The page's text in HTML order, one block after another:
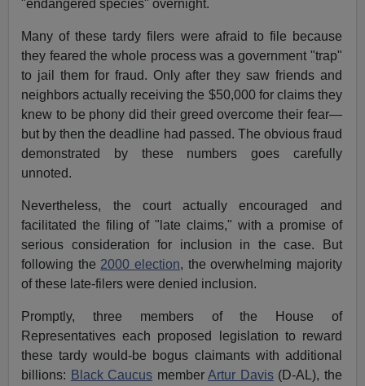
"endangered species" overnight.
Many of these tardy filers were afraid to file because
they feared the whole process was a government "trap"
to jail them for fraud. Only after they saw friends and
neighbors actually receiving the $50,000 for claims they
knew to be phony did their greed overcome their fear—
but by then the deadline had passed. The obvious fraud
demonstrated by these numbers goes carefully
unnoted.
Nevertheless, the court actually encouraged and
facilitated the filing of "late claims," with a promise of
serious consideration for inclusion in the case. But
following the 2000 election, the overwhelming majority
of these late-filers were denied inclusion.
Promptly, three members of the House of
Representatives each proposed legislation to reward
these tardy would-be bogus claimants with additional
billions: Black Caucus memberArtur Davis(D-AL), the